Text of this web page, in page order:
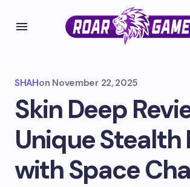
SHAHon November 22, 2025
Skin Deep
Unique Stealth
with Space